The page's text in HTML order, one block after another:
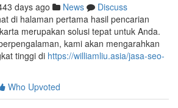
days ago News
Discuss
di halaman pertama hasil pencarian
merupakan solusi tepat untuk Anda.
kami akan mengarahkan
tinggi di https://williamliu.asia/jasa-seo-
Who Upvoted